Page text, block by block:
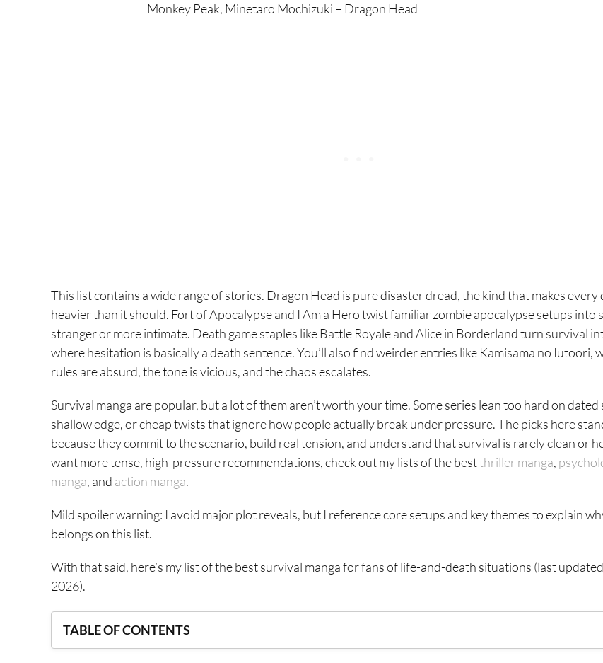
Monkey Peak, Minetaro Mochizuki – Dragon Head
This list contains a wide range of stories. Dragon Head is pure disaster dread, the kind that makes every
heavier than it should. Fort of Apocalypse and I Am a Hero twist familiar zombie apocalypse setups into
stranger or more intimate. Death game staples like Battle Royale and Alice in Borderland turn survival
where hesitation is basically a death sentence. You’ll also find weirder entries like Kamisama no Iutoori,
rules are absurd, the tone is vicious, and the chaos escalates.
Survival manga are popular, but a lot of them aren’t worth your time. Some series lean too hard on dated
shallow edge, or cheap twists that ignore how people actually break under pressure. The picks here
because they commit to the scenario, build real tension, and understand that survival is rarely clean or
want more tense, high-pressure recommendations, check out my lists of the bestthriller manga,
manga, and action manga.
Mild spoiler warning: I avoid major plot reveals, but I reference core setups and key themes to explain
belongs on this list.
With that said, here’s my list of the best survival manga for fans of life-and-death situations (last
2026).
TABLE OF CONTENTS